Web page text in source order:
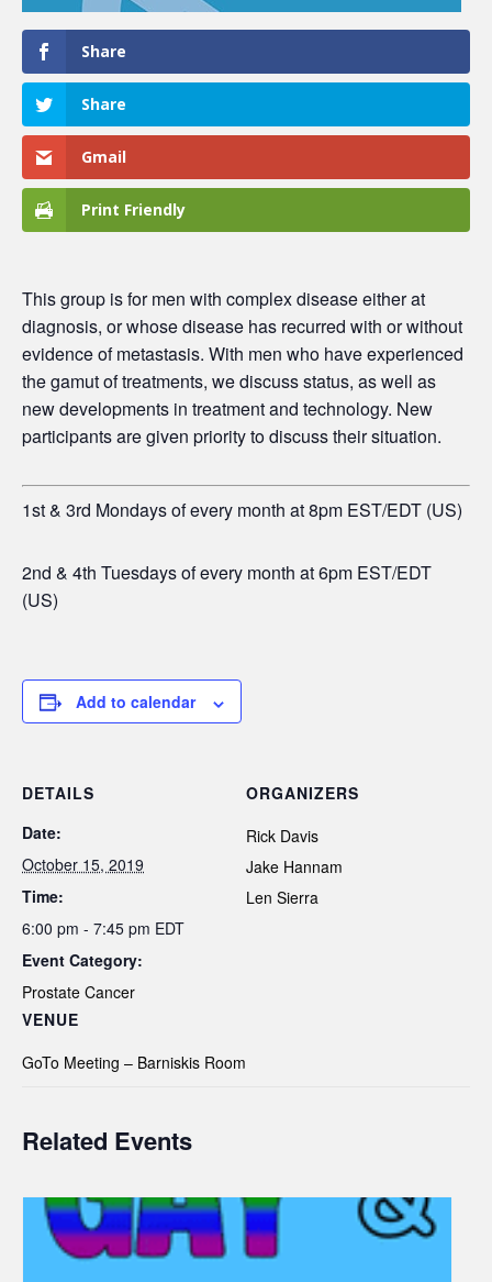
Share
Share
Gmail
Print Friendly
This group is for men with complex disease either at
diagnosis, or whose disease has recurred with or without
evidence of metastasis. With men who have experienced
the gamut of treatments, we discuss status, as well as
new developments in treatment and technology. New
participants are given priority to discuss their situation.
1st & 3rd Mondays of every month at 8pm EST/EDT (US)
2nd & 4th Tuesdays of every month at 6pm EST/EDT
(US)
Add to calendar
DETAILS
Date:
October 15, 2019
Time:
6:00 pm - 7:45 pm EDT
Event Category:
Prostate Cancer
VENUE
GoTo Meeting – Barniskis Room
ORGANIZERS
Rick Davis
Jake Hannam
Len Sierra
Related Events